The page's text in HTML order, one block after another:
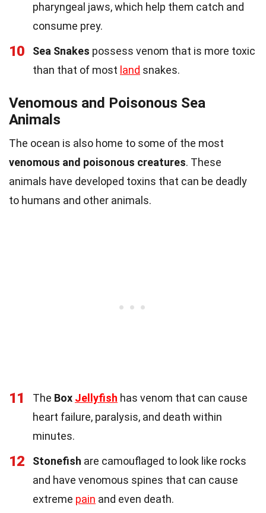
pharyngeal jaws, which help them catch and
consume prey.
10 Sea Snakes possess venom that is more toxic
than that of most land snakes.
Venomous and Poisonous Sea
Animals
The ocean is also home to some of the most
venomous and poisonous creatures. These
animals have developed toxins that can be deadly
to humans and other animals.
11 The Box Jellyfish has venom that can cause
heart failure, paralysis, and death within
minutes.
12 Stonefish are camouflaged to look like rocks
and have venomous spines that can cause
extreme pain and even death.